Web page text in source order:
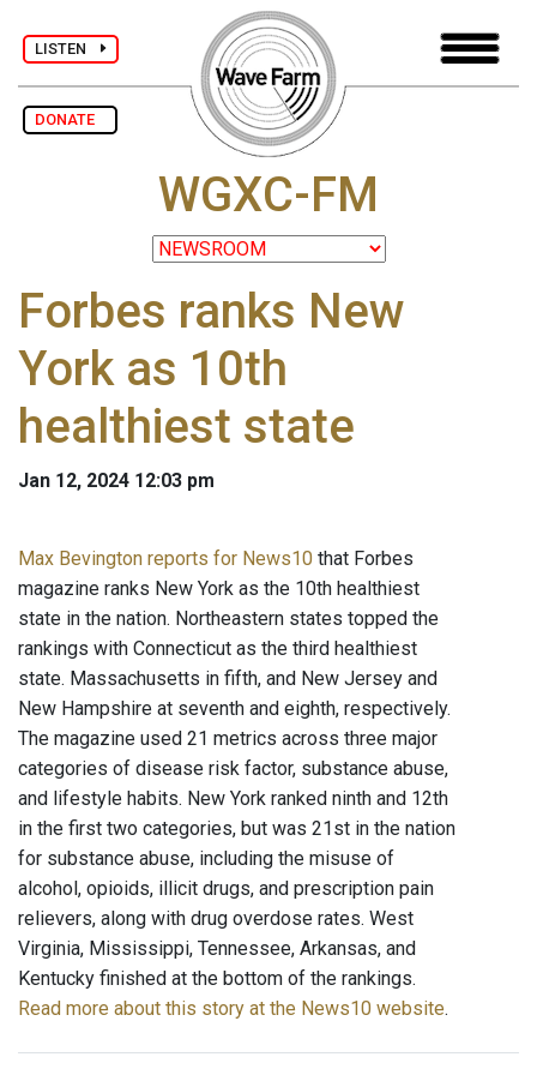
LISTEN
DONATE
WGXC-FM
Forbes ranks New
York as 10th
healthiest state
Jan 12, 2024 12:03 pm
Max Bevington reports for News10 that Forbes
magazine ranks New York as the 10th healthiest
state in the nation. Northeastern states topped the
rankings with Connecticut as the third healthiest
state. Massachusetts in fifth, and New Jersey and
New Hampshire at seventh and eighth, respectively.
The magazine used 21 metrics across three major
categories of disease risk factor, substance abuse,
and lifestyle habits. New York ranked ninth and 12th
in the first two categories, but was 21st in the nation
for substance abuse, including the misuse of
alcohol, opioids, illicit drugs, and prescription pain
relievers, along with drug overdose rates. West
Virginia, Mississippi, Tennessee, Arkansas, and
Kentucky finished at the bottom of the rankings.
Read more about this story at the News10 website.